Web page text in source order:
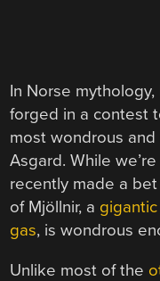
In Norse
forged in a contest
most wondrous
Asgard. While
recently made a
of Mjöllnir, a
gas, is wondrous
Unlike most of the